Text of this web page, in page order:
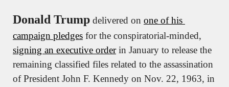
Donald Trump delivered on one of his
campaign pledges
signing an executive order in January to release the
remaining classified files related to the assassination
of President John F. Kennedy on Nov. 22, 1963, in